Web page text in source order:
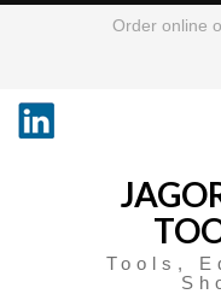
Order online
Tools,